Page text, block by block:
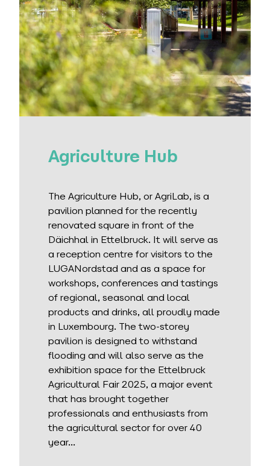
Agriculture Hub
The Agriculture Hub, or AgriLab, is a
pavilion planned for the recently
renovated square in front of the
Däichhal in Ettelbruck. It will serve as
a reception centre for visitors to the
LUGANordstad and as a space for
workshops, conferences and tastings
of regional, seasonal and local
products and drinks, all proudly made
in Luxembourg. The two-storey
pavilion is designed to withstand
flooding and will also serve as the
exhibition space for the Ettelbruck
Agricultural Fair 2025, a major event
that has brought together
professionals and enthusiasts from
the agricultural sector for over 40
year...